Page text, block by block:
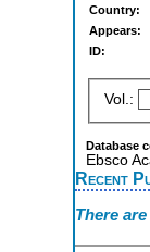
Country:
Appears:
ID:
Vol.:
Database
Ebsco
Recent
There